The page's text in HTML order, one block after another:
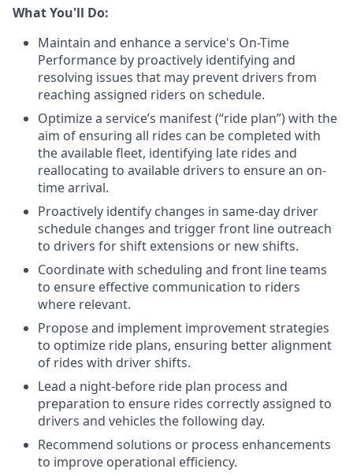
What You'll Do:
Maintain and enhance a service's On-Time
Performance by proactively identifying and
resolving issues that may prevent drivers from
reaching assigned riders on schedule.
Optimize a service’s manifest (“ride plan”) with the
aim of ensuring all rides can be completed with
the available fleet, identifying late rides and
reallocating to available drivers to ensure an on-
time arrival.
Proactively identify changes in same-day driver
schedule changes and trigger front line outreach
to drivers for shift extensions or new shifts.
Coordinate with scheduling and front line teams
to ensure effective communication to riders
where relevant.
Propose and implement improvement strategies
to optimize ride plans, ensuring better alignment
of rides with driver shifts.
Lead a night-before ride plan process and
preparation to ensure rides correctly assigned to
drivers and vehicles the following day.
Recommend solutions or process enhancements
to improve operational efficiency.